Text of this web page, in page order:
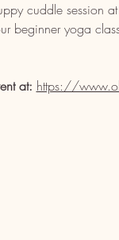
cuddle
beginner yoga
at: https://